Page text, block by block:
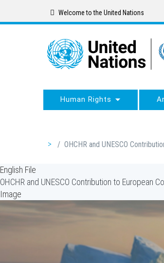
Welcome to the United Nations
Human Rights
Breadcrumb
/ OHCHR and UNESCO
English File
OHCHR and UNESCO Contribution to European
Image